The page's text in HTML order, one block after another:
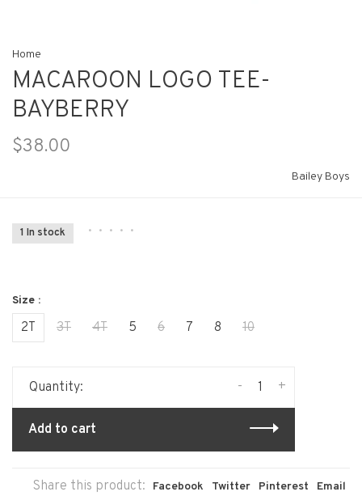
Home
MACAROON LOGO TEE-
BAYBERRY
$38.00
Bailey Boys
1 In stock • • • • •
Size :
2T 3T 4T 5 6 7 8 10
Quantity: +
-
Add to cart
Share this product: Facebook Twitter Pinterest Email